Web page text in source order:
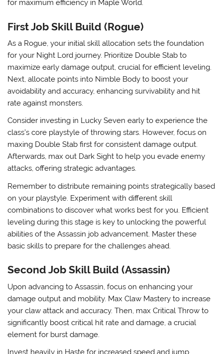
for maximum efficiency in Maple World.
First Job Skill Build (Rogue)
As a Rogue, your initial skill allocation sets the foundation
for your Night Lord journey. Prioritize Double Stab to
maximize early damage output, crucial for efficient leveling.
Next, allocate points into Nimble Body to boost your
avoidability and accuracy, enhancing survivability and hit
rate against monsters.
Consider investing in Lucky Seven early to experience the
class’s core playstyle of throwing stars. However, focus on
maxing Double Stab first for consistent damage output.
Afterwards, max out Dark Sight to help you evade enemy
attacks, offering strategic advantages.
Remember to distribute remaining points strategically based
on your playstyle. Experiment with different skill
combinations to discover what works best for you. Efficient
leveling during this stage is key to unlocking the powerful
abilities of the Assassin job advancement. Master these
basic skills to prepare for the challenges ahead.
Second Job Skill Build (Assassin)
Upon advancing to Assassin, focus on enhancing your
damage output and mobility. MaxClaw Mastery to increase
your claw attack and accuracy. Then, maxCritical Throw to
significantly boost critical hit rate and damage, a crucial
element for burst damage.
Invest heavily in Haste for increased speed and jump,